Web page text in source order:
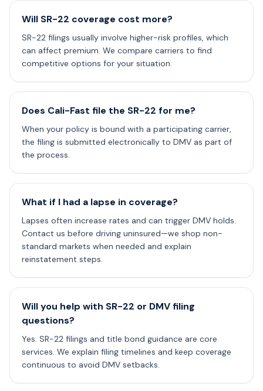
Will SR-22 coverage cost more?
SR-22 filings usually involve higher-risk profiles, which
can affect premium. We compare carriers to find
competitive options for your situation.
Does Cali-Fast file the SR-22 for me?
When your policy is bound with a participating carrier,
the filing is submitted electronically to DMV as part of
the process.
What if I had a lapse in coverage?
Lapses often increase rates and can trigger DMV holds.
Contact us before driving uninsured—we shop non-
standard markets when needed and explain
reinstatement steps.
Will you help with SR-22 or DMV filing
questions?
Yes. SR-22 filings and title bond guidance are core
services. We explain filing timelines and keep coverage
continuous to avoid DMV setbacks.